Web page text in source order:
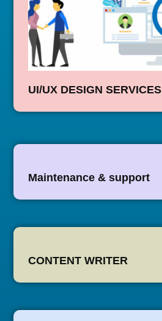
UI/UX DESIGN SERVICES
CONTENT WRITER
Maintenance & support